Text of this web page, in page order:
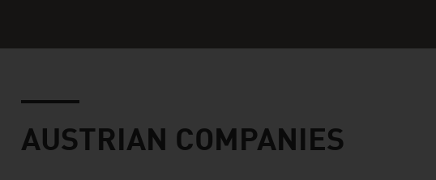
AUSTRIAN COMPANIES